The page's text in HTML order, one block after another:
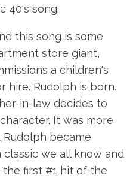
40's song.
this song is some
store giant,
a children's
hire. Rudolph is born.
in-law decides to
It was more
became
we all know and
the first #1 hit of the